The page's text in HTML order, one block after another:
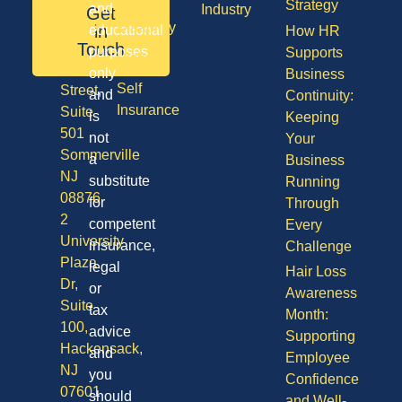
Disability
Vision
Self
Insurance
Industry
Strategy
How HR
Supports
Business
Continuity:
Keeping
Your
Business
Running
Through
Every
Challenge
Hair Loss
Awareness
Month:
Supporting
Employee
Confidence
Get
in
Touch
08701
Division
Street,
Suite
501
Sommerville
NJ
08876
2
University
Plaza
Dr,
Suite
100,
Hackensack,
NJ
07601
and
educational
purposes
only
and
is
not
a
substitute
for
competent
insurance,
legal
or
tax
advice
and
you
should